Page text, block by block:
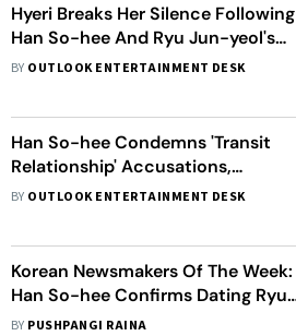
Hyeri Breaks Her Silence Following
Han So-hee And Ryu Jun-yeol's
Separation: I Think I'm Lucky
BY OUTLOOK ENTERTAINMENT DESK
Han So-hee Condemns 'Transit
Relationship' Accusations,
Questions Ryu Jun-yeol's Silence
BY OUTLOOK ENTERTAINMENT DESK
Korean Newsmakers Of The Week:
Han So-hee Confirms Dating Ryu
Jun-yeol, NCT's Taeyong
BY PUSHPANGI RAINA